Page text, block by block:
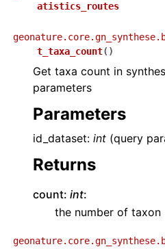
atistics_routes
t_taxa_count( )
Get taxa count in
parameters
Parameters
id_dataset: int (query
Returns
count: int:
the number of taxon